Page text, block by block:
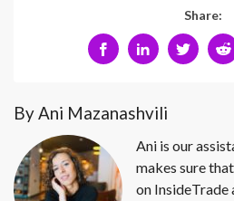
Share:
By Ani Mazanashvili
Ani is our
makes sure
on InsideTrade